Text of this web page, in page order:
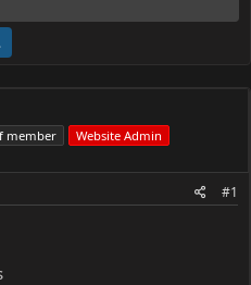
member Website Admin
#1